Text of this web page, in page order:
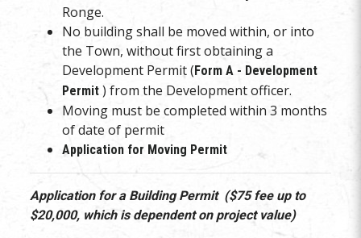
Ronge.
No building shall be moved within, or into
the Town, without first obtaining a
Development Permit ( Form A - Development
Permit) from the Development officer.
Moving must be completed within 3 months
of date of permit
Application for Moving Permit
Application for a Building Permit ($75 fee up to
$20,000, which is dependent on project value)